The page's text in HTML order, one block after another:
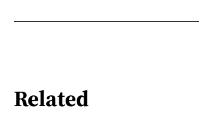
Related